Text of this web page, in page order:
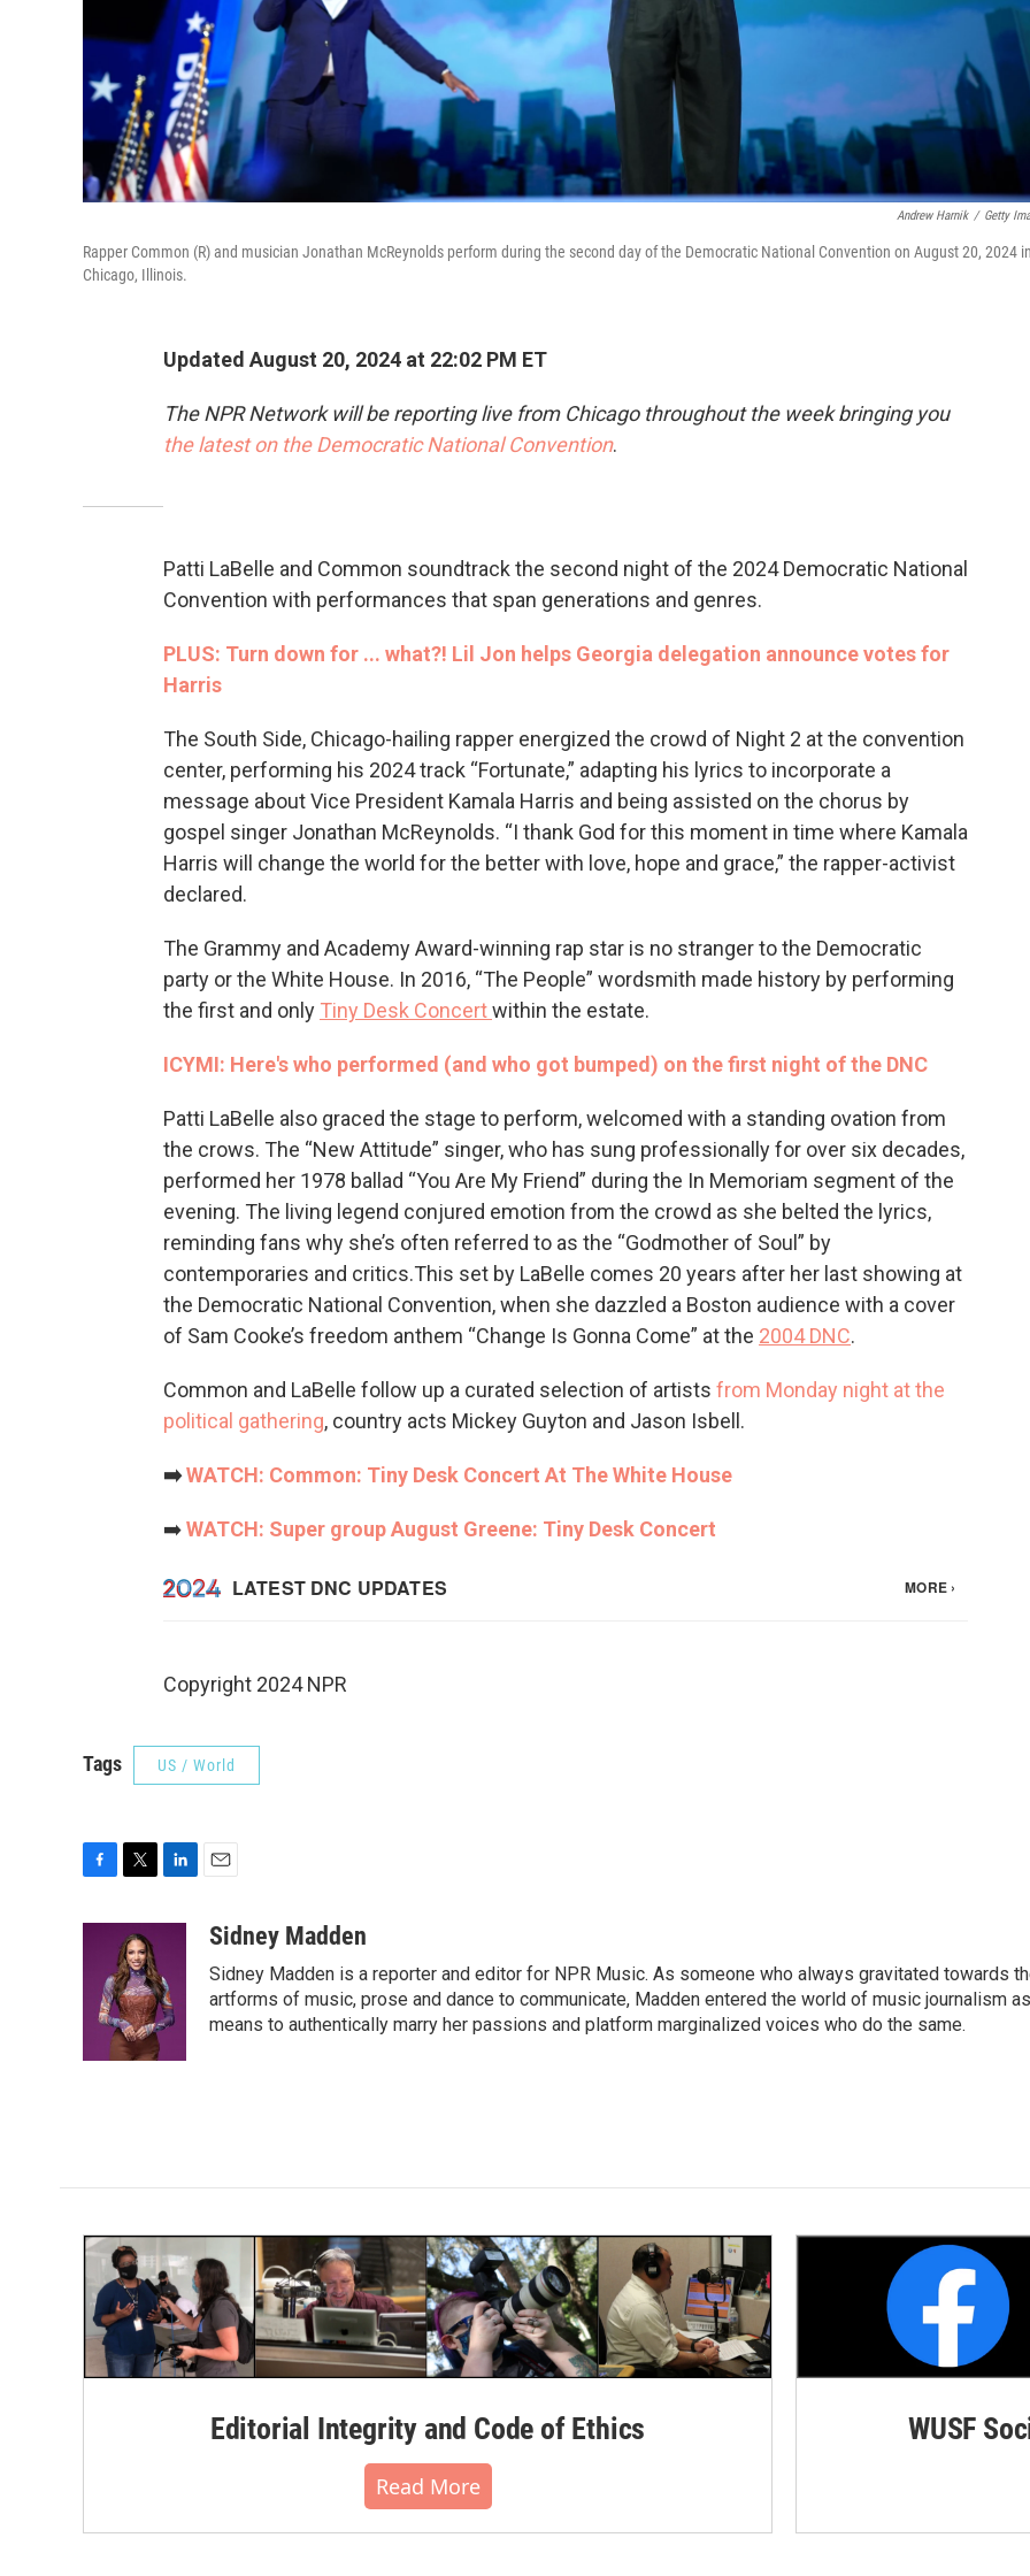
Andrew Harnik / Getty
Rapper Common (R) and musician Jonathan McReynolds perform during the second day of the Democratic National Convention on August 20, 2024 in
Chicago, Illinois.
Updated August 20, 2024 at 22:02 PM ET
The NPR Network will be reporting live from Chicago throughout the week bringing you
the latest on the Democratic National Convention.
Patti LaBelle and Common soundtrack the second night of the 2024 Democratic National
Convention with performances that span generations and genres.
PLUS: Turn down for ... what?! Lil Jon helps Georgia delegation announce votes for
Harris
The South Side, Chicago-hailing rapper energized the crowd of Night 2 at the convention
center, performing his 2024 track “Fortunate,” adapting his lyrics to incorporate a
message about Vice President Kamala Harris and being assisted on the chorus by
gospel singer Jonathan McReynolds. “I thank God for this moment in time where Kamala
Harris will change the world for the better with love, hope and grace,” the rapper-activist
declared.
The Grammy and Academy Award-winning rap star is no stranger to the Democratic
party or the White House. In 2016, “The People” wordsmith made history by performing
the first and only Tiny Desk Concertwithin the estate.
ICYMI: Here's who performed (and who got bumped) on the first night of the DNC
Patti LaBelle also graced the stage to perform, welcomed with a standing ovation from
the crows. The “New Attitude” singer, who has sung professionally for over six decades,
performed her 1978 ballad “You Are My Friend” during the In Memoriam segment of the
evening. The living legend conjured emotion from the crowd as she belted the lyrics,
reminding fans why she’s often referred to as the “Godmother of Soul” by
contemporaries and critics.This set by LaBelle comes 20 years after her last showing at
the Democratic National Convention, when she dazzled a Boston audience with a cover
of Sam Cooke’s freedom anthem “Change Is Gonna Come” at the 2004 DNC.
Common and LaBelle follow up a curated selection of artists from Monday night at the
political gathering, country acts Mickey Guyton and Jason Isbell.
➡️WATCH: Common: Tiny Desk Concert At The White House
➡️WATCH: Super group August Greene: Tiny Desk Concert
Copyright 2024 NPR
Tags US / World
i
t
t
e
r
e
d
I
aSidney Madden
Sidney Madden is a reporter and editor for NPR Music. As someone who always gravitated towards
artforms of music, prose and dance to communicate, Madden entered the world of music journalism
means to authentically marry her passions and platform marginalized voices who do the same.
Editorial Integrity and Code of Ethics
Read More
WUSF